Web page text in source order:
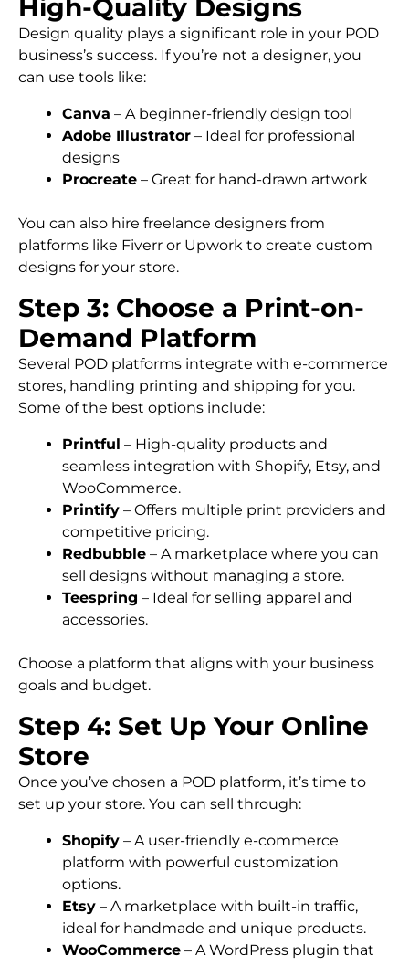
High-Quality Designs
Design quality plays a significant role in your POD
business’s success. If you’re not a designer, you
can use tools like:
Canva – A beginner-friendly design tool
Adobe Illustrator – Ideal for professional
designs
Procreate – Great for hand-drawn artwork
You can also hire freelance designers from
platforms like Fiverr or Upwork to create custom
designs for your store.
Step 3: Choose a Print-on-
Demand Platform
Several POD platforms integrate with e-commerce
stores, handling printing and shipping for you.
Some of the best options include:
Printful – High-quality products and
seamless integration with Shopify, Etsy, and
WooCommerce.
Printify – Offers multiple print providers and
competitive pricing.
Redbubble – A marketplace where you can
sell designs without managing a store.
Teespring – Ideal for selling apparel and
accessories.
Choose a platform that aligns with your business
goals and budget.
Step 4: Set Up Your Online
Store
Once you’ve chosen a POD platform, it’s time to
set up your store. You can sell through:
Shopify – A user-friendly e-commerce
platform with powerful customization
options.
Etsy – A marketplace with built-in traffic,
ideal for handmade and unique products.
WooCommerce – A WordPress plugin that